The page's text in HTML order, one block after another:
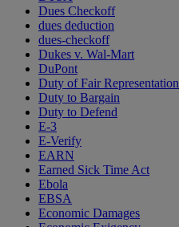
Dues Checkoff
dues deduction
dues-checkoff
Dukes v. Wal-Mart
DuPont
Duty of Fair Representation
Duty to Bargain
Duty to Defend
E-3
E-Verify
EARN
Earned Sick Time Act
Ebola
EBSA
Economic Damages